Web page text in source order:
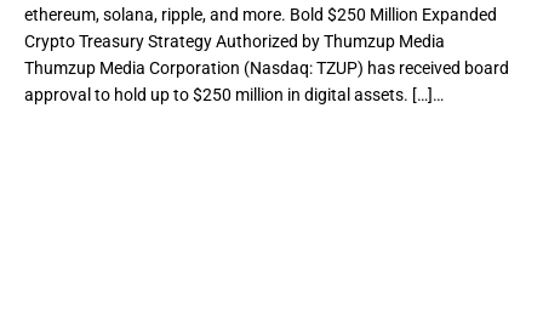
ethereum, solana, ripple, and more. Bold $250 Million Expanded
Crypto Treasury Strategy Authorized by Thumzup Media
Thumzup Media Corporation (Nasdaq: TZUP) has received board
approval to hold up to $250 million in digital assets. […]…